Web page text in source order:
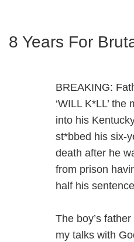
8 Years For
BREAKING:
‘WILL K*LL’
into his
st*bbed his six-
death after he
from prison
half his sentence
The boy’s father
my talks with